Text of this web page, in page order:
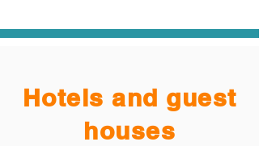
Hotels and guest
houses